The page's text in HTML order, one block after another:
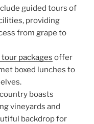
guided tours of
providing
from grape to
packages offer
boxed lunches to
boasts
vineyards and
backdrop for